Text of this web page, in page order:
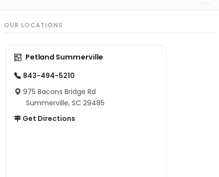
OUR LOCATIONS
Petland Summerville
843-494-5210
975 Bacons Bridge Rd
Summerville, SC 29485
Get Directions